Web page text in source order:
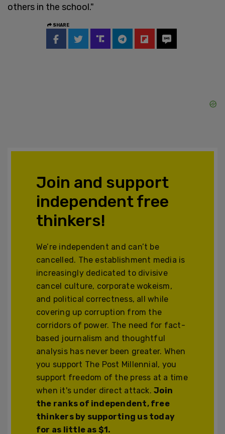
others in the school."
SHARE
Join and support
independent free
thinkers!
We’re independent and can’t be
cancelled. The establishment media is
increasingly dedicated to divisive
cancel culture, corporate wokeism,
and political correctness, all while
covering up corruption from the
corridors of power. The need for fact-
based journalism and thoughtful
analysis has never been greater. When
you support The Post Millennial, you
support freedom of the press at a time
when it's under direct attack.Join
the ranks of independent, free
thinkers by supporting us today
for as little as $1.